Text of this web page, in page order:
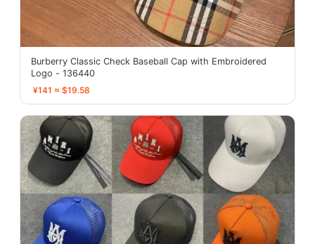
Burberry Classic Check Baseball Cap with Embroidered
Logo - 136440
¥141 ≈ $19.58